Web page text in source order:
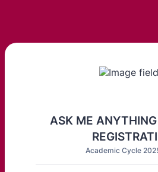
ASK ME
Academic Cycle